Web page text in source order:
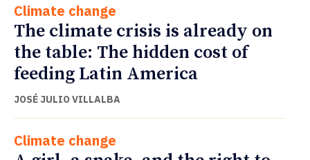
Climate change
The climate crisis is already on
the table: The hidden cost of
feeding Latin America
JOSÉ JULIO VILLALBA
Climate change